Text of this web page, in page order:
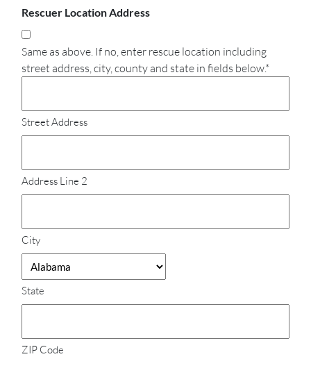
Rescuer Location Address
Same as above. If no, enter rescue location including
street address, city, county and state in fields below.*
Street Address
Address Line 2
City
State
ZIP Code